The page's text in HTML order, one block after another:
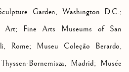
Garden, Washington D.C.;
Art; Fine Arts Museums of San
Rome; Museu Coleção Berardo,
Bornemisza, Madrid; Musée